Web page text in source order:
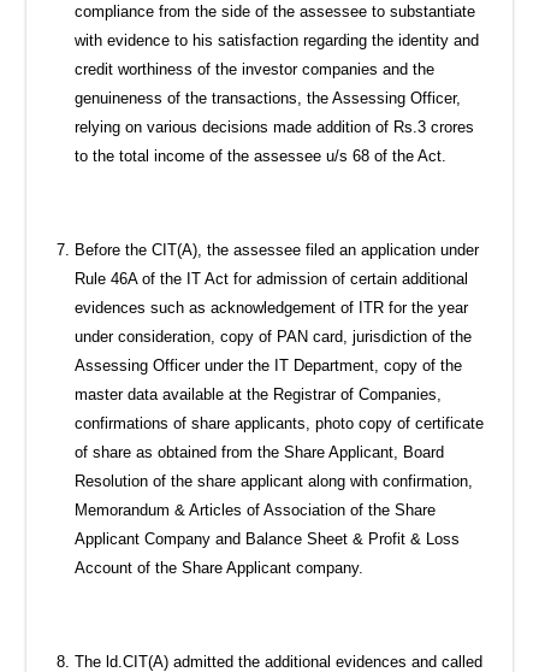
compliance from the side of the assessee to substantiate
with evidence to his satisfaction regarding the identity and
credit worthiness of the investor companies and the
genuineness of the transactions, the Assessing Officer,
relying on various decisions made addition of Rs.3 crores
to the total income of the assessee u/s 68 of the Act.
Before the CIT(A), the assessee filed an application under
Rule 46A of the IT Act for admission of certain additional
evidences such as acknowledgement of ITR for the year
under consideration, copy of PAN card, jurisdiction of the
Assessing Officer under the IT Department, copy of the
master data available at the Registrar of Companies,
confirmations of share applicants, photo copy of certificate
of share as obtained from the Share Applicant, Board
Resolution of the share applicant along with confirmation,
Memorandum & Articles of Association of the Share
Applicant Company and Balance Sheet & Profit & Loss
Account of the Share Applicant company.
The ld.CIT(A) admitted the additional evidences and called